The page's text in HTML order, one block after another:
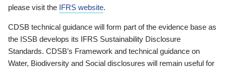
please visit the IFRS website.
CDSB technical guidance will form part of the evidence base as
the ISSB develops its IFRS Sustainability Disclosure
Standards. CDSB’s Framework and technical guidance on
Water, Biodiversity and Social disclosures will remain useful for